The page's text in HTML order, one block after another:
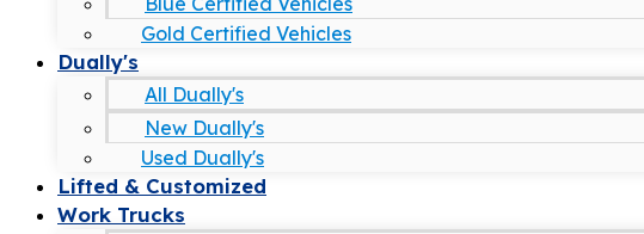
Gold Certified Vehicles
Dually's
All Dually's
New Dually's
Used Dually's
Lifted & Customized
Work Trucks